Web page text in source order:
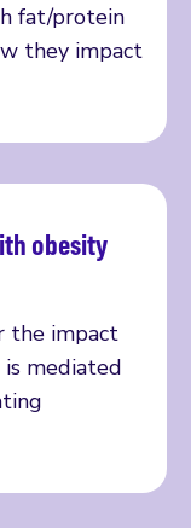
fat/protein
they impact
obesity
the impact
mediated